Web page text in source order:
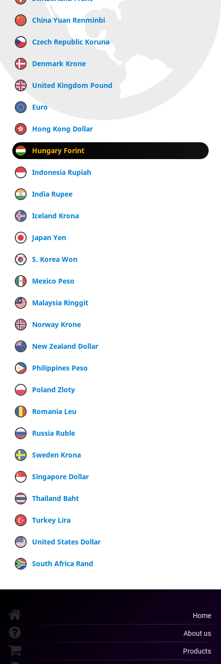
China Yuan Renminbi
Czech Republic Koruna
Denmark Krone
United Kingdom Pound
Euro
Hong Kong Dollar
Hungary Forint
Indonesia Rupiah
India Rupee
Iceland Krona
Japan Yen
S. Korea Won
Mexico Peso
Malaysia Ringgit
Norway Krone
New Zealand Dollar
Philippines Peso
Poland Zloty
Romania Leu
Russia Ruble
Sweden Krona
Singapore Dollar
Thailand Baht
Turkey Lira
United States Dollar
South Africa Rand
Home
About us
Products